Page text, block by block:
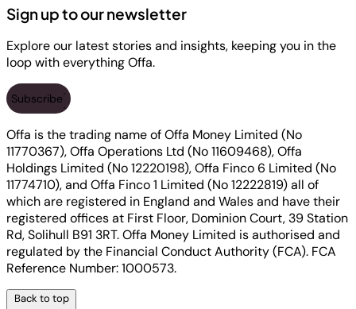
Sign up to our newsletter
Explore our latest stories and insights, keeping you in the
loop with everything Offa.
Subscribe
Offa is the trading name of Offa Money Limited (No
11770367), Offa Operations Ltd (No 11609468), Offa
Holdings Limited (No 12220198), Offa Finco 6 Limited (No
11774710), and Offa Finco 1 Limited (No 12222819) all of
which are registered in England and Wales and have their
registered offices at First Floor, Dominion Court, 39 Station
Rd, Solihull B91 3RT. Offa Money Limited is authorised and
regulated by the Financial Conduct Authority (FCA). FCA
Reference Number: 1000573.
Back to top